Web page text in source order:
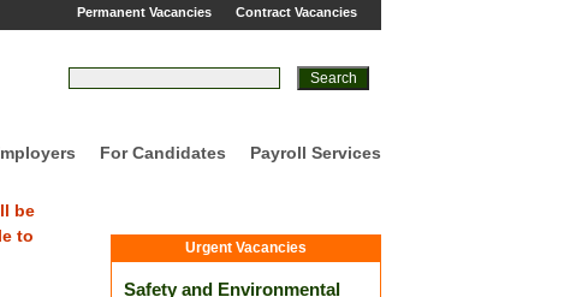
Permanent Vacancies Contract Vacancies
For Candidates Payroll Services
be
to
Urgent Vacancies
Safety and Environmental